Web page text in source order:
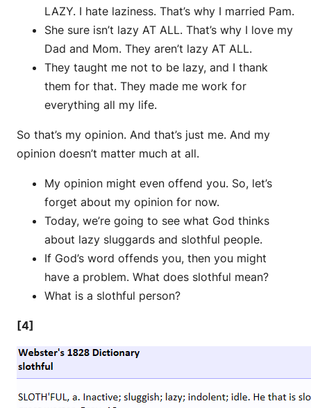
LAZY. I hate laziness. That’s why I married Pam.
She sure isn’t lazy AT ALL. That’s why I love my
Dad and Mom. They aren’t lazy AT ALL.
They taught me not to be lazy, and I thank
them for that. They made me work for
everything all my life.
So that’s my opinion. And that’s just me. And my
opinion doesn’t matter much at all.
My opinion might even offend you. So, let’s
forget about my opinion for now.
Today, we’re going to see what God thinks
about lazy sluggards and slothful people.
If God’s word offends you, then you might
have a problem. What does slothful mean?
What is a slothful person?
[4]